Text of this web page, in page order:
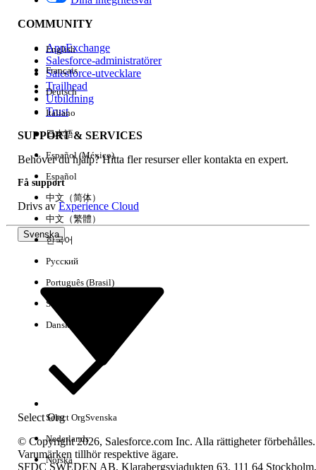
regardless of how large the matrix is.
Knowledge-artikelnummer
005319593
LÖSTE DENNA ARTIKEL DITT PROBLEM?
Berätta för oss vad vi kan förbättra!
COMMUNITY
AppExchange
Salesforce-administratörer
Salesforce-utvecklare
Trailhead
Utbildning
Trust
SUPPORT & SERVICES
Behöver du hjälp? Hitta fler resurser eller kontakta en expert.
Få support
Drivs avExperience Cloud
Svenska
Select Org
English
Français
Deutsch
Italiano
日本語
Español (México)
Español
中文（简体）
中文（繁體）
한국어
Русский
Português (Brasil)
Suomi
Dansk
Select OrgSvenska
Nederlands
Norska
© Copyright 2026, Salesforce.com Inc. Alla rättigheter förbehålles.
Varumärken tillhör respektive ägare.
SFDC SWEDEN AB, Klarabergsviadukten 63, 111 64 Stockholm,